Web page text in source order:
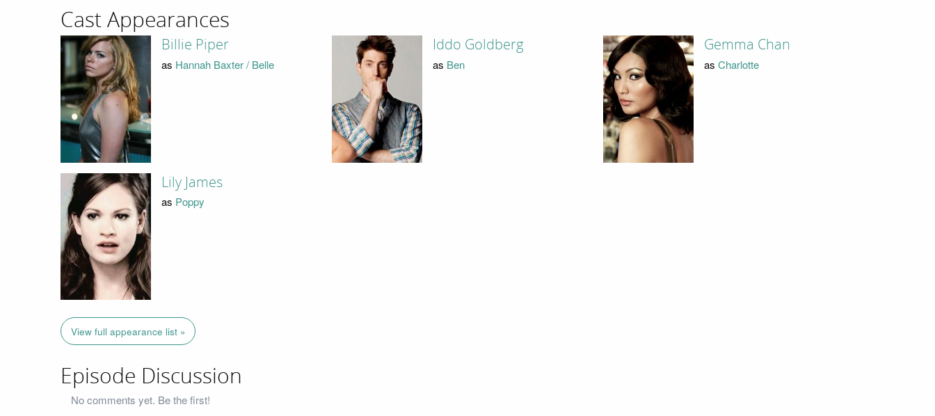
Cast Appearances
Billie Piper
as Hannah Baxter / Belle
Iddo Goldberg
as Ben
Gemma Chan
as Charlotte
Lily James
as Poppy
View full appearance list »
Episode Discussion
No comments yet. Be the first!